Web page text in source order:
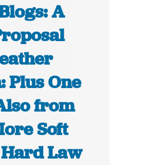
A
Plus One
from
Soft
Law